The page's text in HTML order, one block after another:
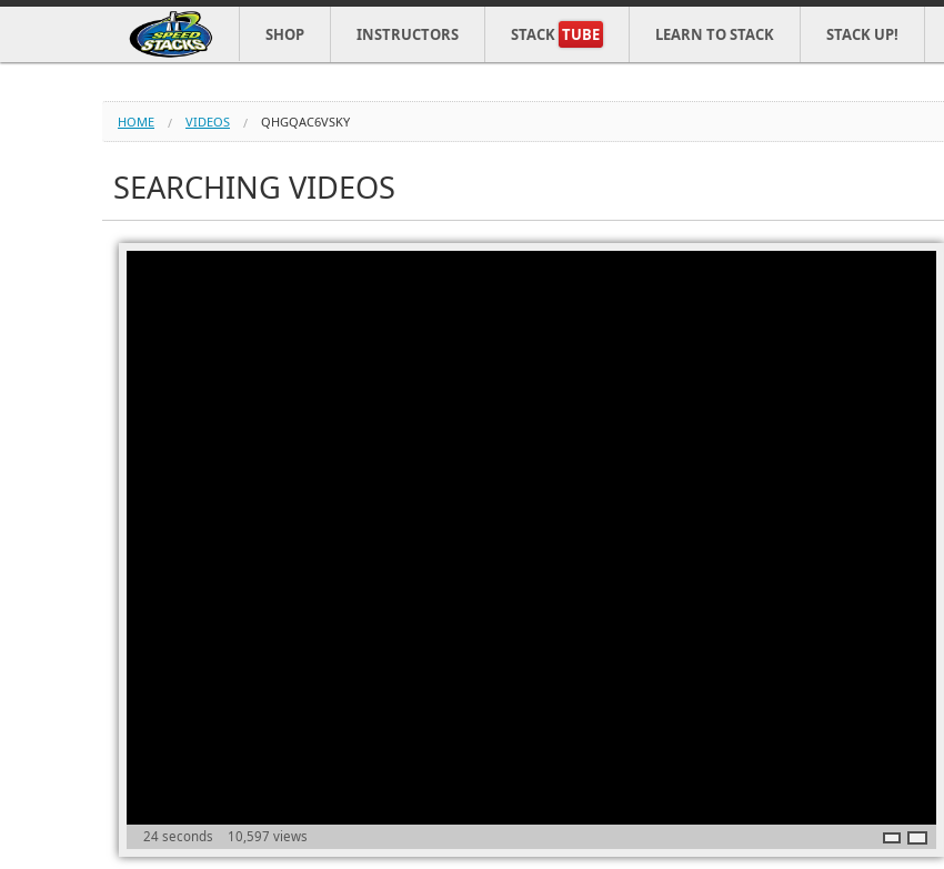
SHOP INSTRUCTORS STACK TUBE LEARN TO STACK STACK UP!
HOME VIDEOS QHGQAC6VSKY
SEARCHING VIDEOS
24 seconds 10,597 views